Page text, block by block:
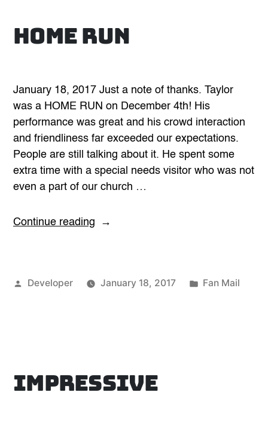
Home Run
January 18, 2017 Just a note of thanks. Taylor
was a HOME RUN on December 4th! His
performance was great and his crowd interaction
and friendliness far exceeded our expectations.
People are still talking about it. He spent some
extra time with a special needs visitor who was not
even a part of our church …
Continue reading “Home
Posted
Developer January 18, 2017
Posted
Fan Mail
Impressive